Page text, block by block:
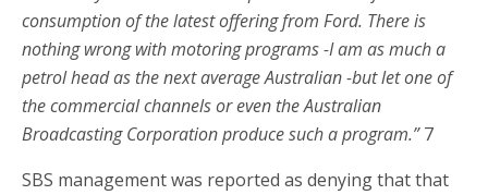
consumption of the latest offering from Ford. There is
nothing wrong with motoring programs -I am as much a
petrol head as the next average Australian -but let one of
the commercial channels or even the Australian
Broadcasting Corporation produce such a program.”7
SBS management was reported as denying that that